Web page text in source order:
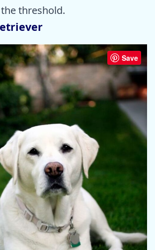
threshold.
Save